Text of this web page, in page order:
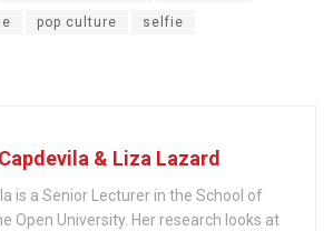
pop culture selfie
& Liza Lazard
is a Senior Lecturer in the School of
Open University. Her research looks at